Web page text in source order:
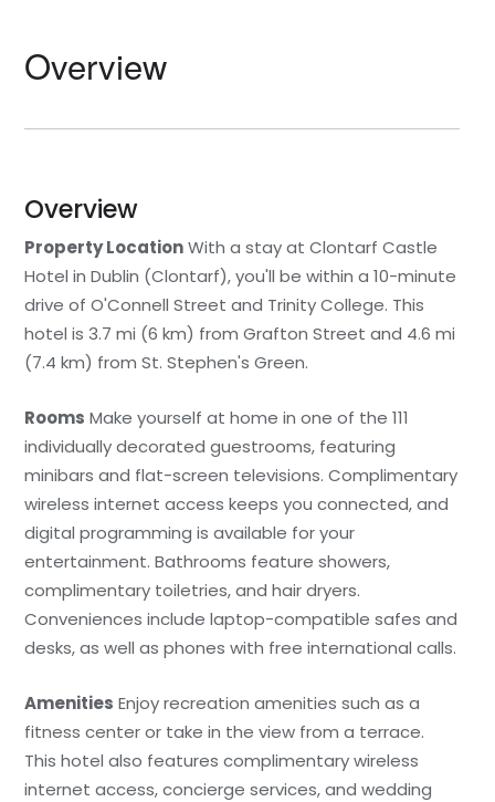
Overview
Overview
Property LocationWith a stay at Clontarf Castle
Hotel in Dublin (Clontarf), you'll be within a 10-minute
drive of O'Connell Street and Trinity College. This
hotel is 3.7 mi (6 km) from Grafton Street and 4.6 mi
(7.4 km) from St. Stephen's Green.
Rooms Make yourself at home in one of the 111
individually decorated guestrooms, featuring
minibars and flat-screen televisions. Complimentary
wireless internet access keeps you connected, and
digital programming is available for your
entertainment. Bathrooms feature showers,
complimentary toiletries, and hair dryers.
Conveniences include laptop-compatible safes and
desks, as well as phones with free international calls.
Amenities Enjoy recreation amenities such as a
fitness center or take in the view from a terrace.
This hotel also features complimentary wireless
internet access, concierge services, and wedding